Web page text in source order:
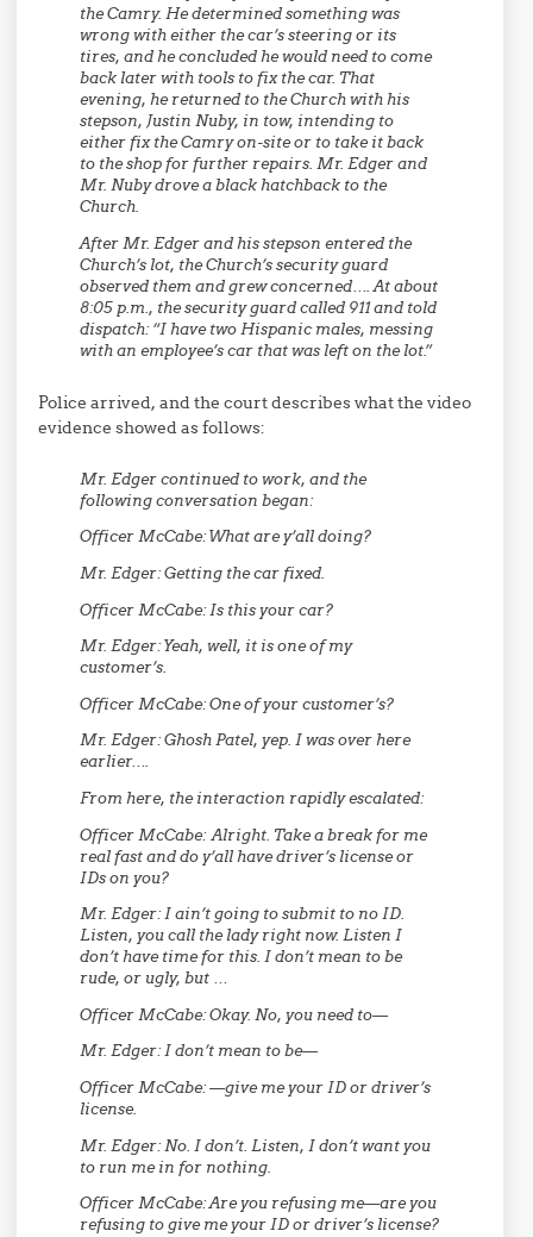
the Camry. He determined something was
wrong with either the car’s steering or its
tires, and he concluded he would need to come
back later with tools to fix the car. That
evening, he returned to the Church with his
stepson, Justin Nuby, in tow, intending to
either fix the Camry on-site or to take it back
to the shop for further repairs. Mr. Edger and
Mr. Nuby drove a black hatchback to the
Church.
After Mr. Edger and his stepson entered the
Church’s lot, the Church’s security guard
observed them and grew concerned…. At about
8:05 p.m., the security guard called 911 and told
dispatch: “I have two Hispanic males, messing
with an employee’s car that was left on the lot.”
Police arrived, and the court describes what the video
evidence showed as follows:
Mr. Edger continued to work, and the
following conversation began:
Officer McCabe:What are y’all doing?
Mr. Edger:Getting the car fixed.
Officer McCabe:Is this your car?
Mr. Edger:Yeah, well, it is one of my
customer’s.
Officer McCabe:One of your customer’s?
Mr. Edger:Ghosh Patel, yep. I was over here
earlier….
From here, the interaction rapidly escalated:
Officer McCabe:Alright. Take a break for me
real fast and do y’all have driver’s license or
IDs on you?
Mr. Edger:I ain’t going to submit to no ID.
Listen, you call the lady right now. Listen I
don’t have time for this. I don’t mean to be
rude, or ugly, but …
Officer McCabe:Okay. No, you need to—
Mr. Edger:I don’t mean to be—
Officer McCabe:—give me your ID or driver’s
license.
Mr. Edger:No. I don’t. Listen, I don’t want you
to run me in for nothing.
Officer McCabe:Are you refusing me—are you
refusing to give me your ID or driver’s license?